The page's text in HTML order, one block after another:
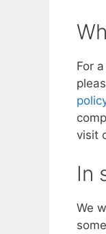
For
visit
In
We